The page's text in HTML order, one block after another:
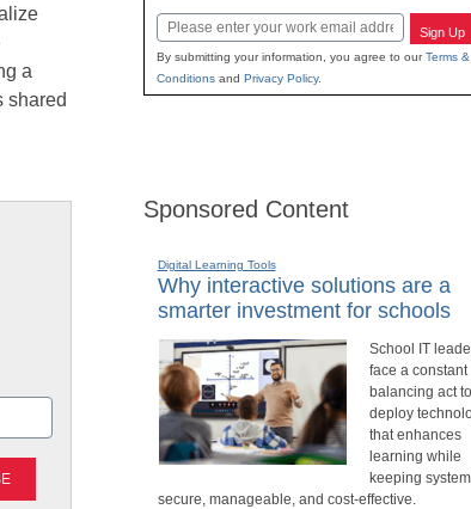
a
shared
First Last
Email Sign Up
By submitting your information, you agree to ourTerms &
Conditionsand Privacy Policy.
Sponsored Content
Digital Learning Tools
Why interactive solutions are a
smarter investment for schools
School IT
face a constant
balancing act to
deploy
that enhances
learning while
keeping
secure, manageable, and cost-effective.